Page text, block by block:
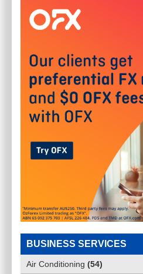
BUSINESS SERVICES
Air Conditioning (54)